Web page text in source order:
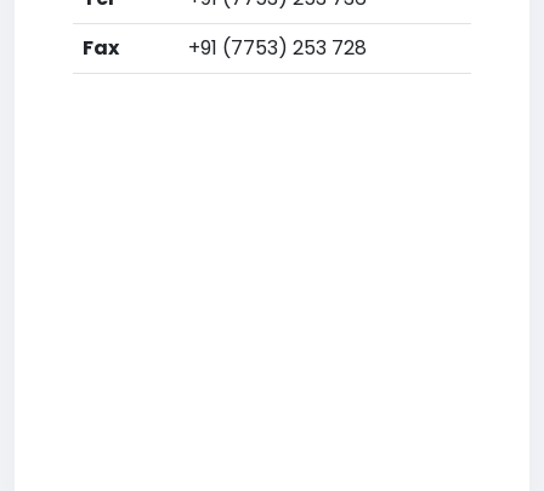
Fax
+91 (7753) 253 728